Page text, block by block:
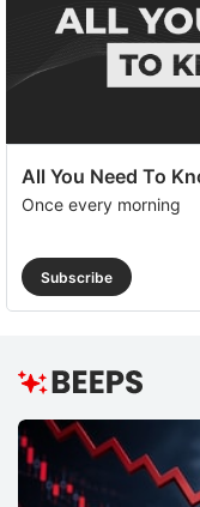
All You Need To
Once every morning
Subscribe